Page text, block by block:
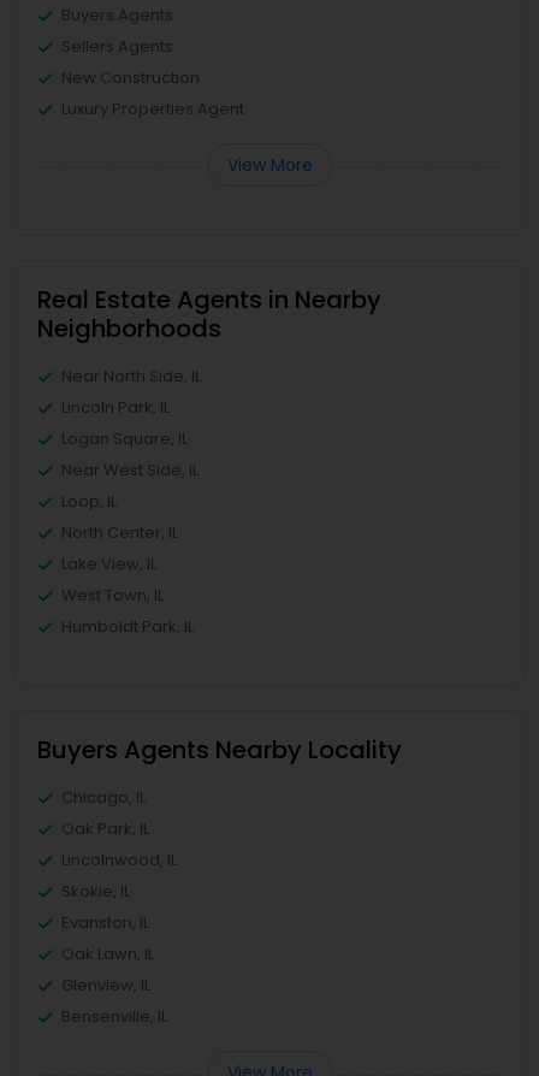
Buyers Agents
Sellers Agents
New Construction
Luxury Properties Agent
View More
Real Estate Agents in Nearby
Neighborhoods
Near North Side, IL
Lincoln Park, IL
Logan Square, IL
Near West Side, IL
Loop, IL
North Center, IL
Lake View, IL
West Town, IL
Humboldt Park, IL
Buyers Agents Nearby Locality
Chicago, IL
Oak Park, IL
Lincolnwood, IL
Skokie, IL
Evanston, IL
Oak Lawn, IL
Glenview, IL
Bensenville, IL